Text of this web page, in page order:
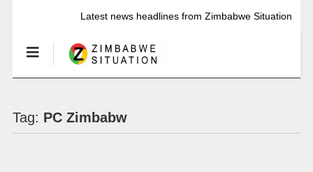
Latest news headlines from Zimbabwe Situation
Tag: PC Zimbabw